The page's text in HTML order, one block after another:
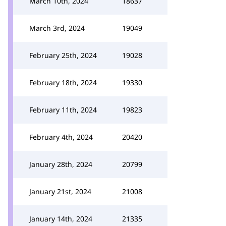
March 3rd, 2024 19049
February 25th, 2024 19028
February 18th, 2024 19330
February 11th, 2024 19823
February 4th, 2024 20420
January 28th, 2024 20799
January 21st, 2024 21008
January 14th, 2024 21335